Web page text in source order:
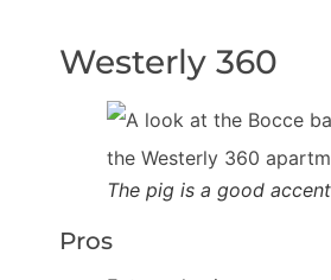
Westerly 360
The pig is a good
Pros